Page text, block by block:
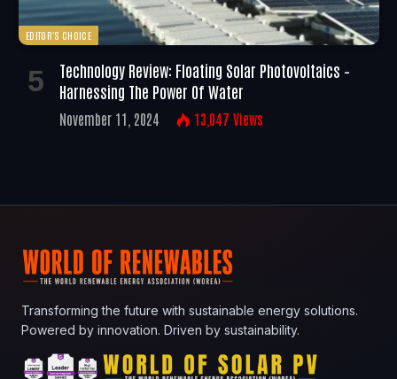
EDITOR'S CHOICE
Technology Review: Floating Solar Photovoltaics –
Harnessing The Power Of Water
November 11, 2024 13,047 Views
Transforming the future with sustainable energy solutions.
Powered by innovation. Driven by sustainability.